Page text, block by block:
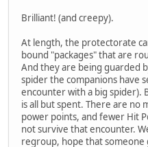
Brilliant! (and creepy).
At length, the protectorate
bound "packages" that are
And they are being guarded
spider the companions have
encounter with a big spider).
is all but spent. There are no
power points, and fewer Hit
not survive that encounter.
regroup, hope that someone